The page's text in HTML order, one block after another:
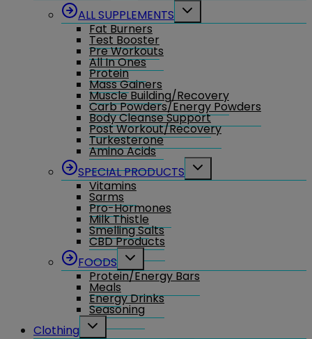
ALL SUPPLEMENTS
Toggle
Fat Burners
Test Booster
Pre Workouts
All In Ones
Protein
Mass Gainers
Muscle Building/Recovery
Carb Powders/Energy Powders
Body Cleanse Support
Post Workout/Recovery
Turkesterone
Amino Acids
SPECIAL PRODUCTS
Toggle
Vitamins
Sarms
Pro-Hormones
Milk Thistle
Smelling Salts
CBD Products
FOODS
Toggle
menu
Protein/Energy Bars
Meals
Energy Drinks
Seasoning
Clothing
Toggle